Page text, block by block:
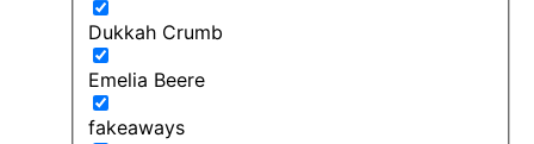
Dukkah Crumb
Emelia Beere
fakeaways